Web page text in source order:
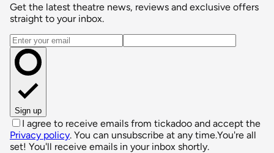
Get the latest theatre news, reviews and exclusive offers
straight to your inbox.
Email address
Sign up
I agree to receive emails from tickadoo and accept the
Privacy policy. You can unsubscribe at any time.You're all
set! You'll receive emails in your inbox shortly.